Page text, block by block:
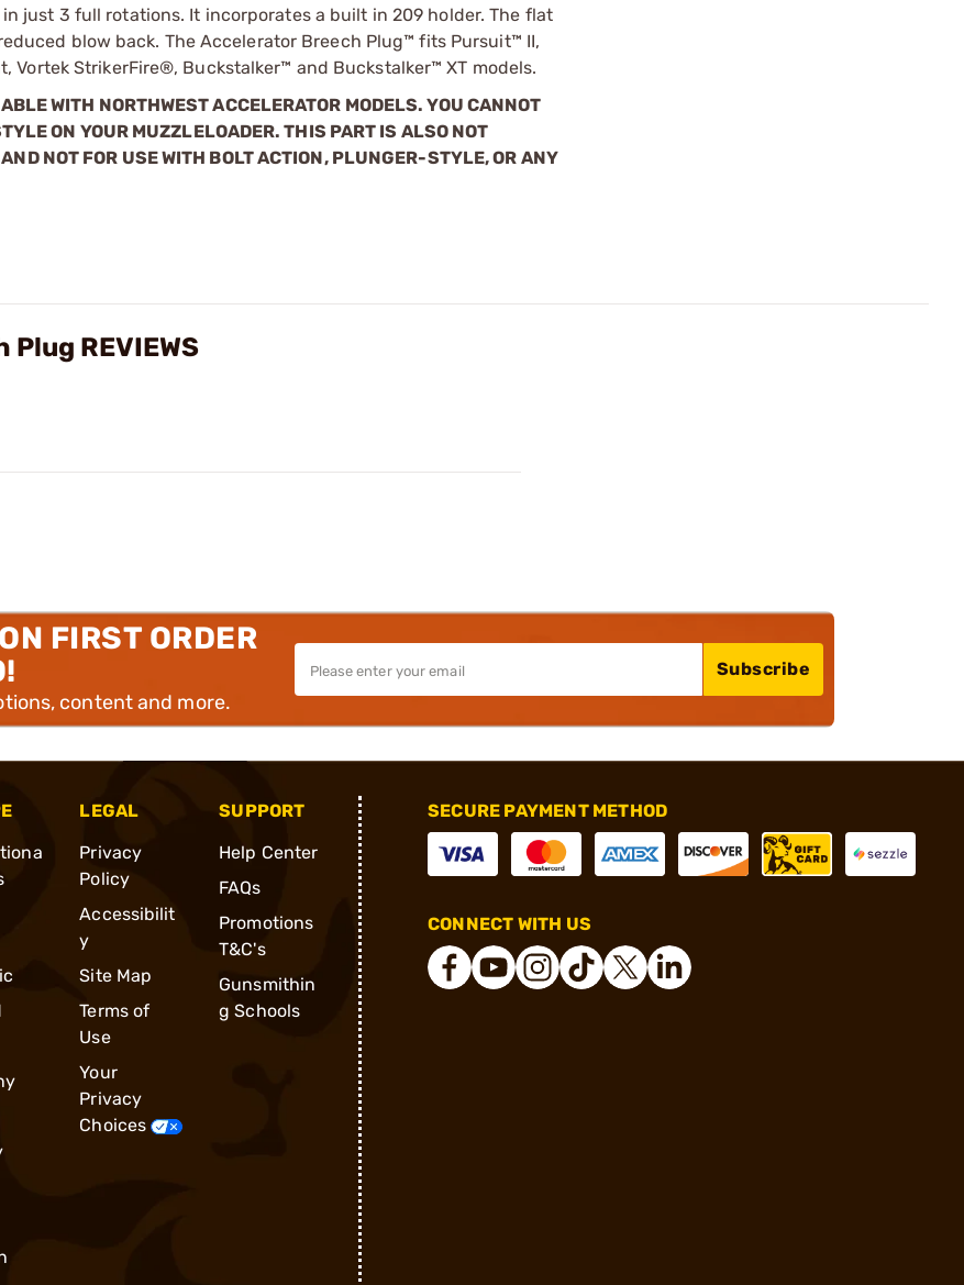
just 3 full rotations. It incorporates a built in 209 holder. The flat
blow back. The Accelerator Breech Plug™ fits Pursuit™ II,
Vortek StrikerFire®, Buckstalker™ and Buckstalker™ XT models.
WITH NORTHWEST ACCELERATOR MODELS. YOU CANNOT
ON YOUR MUZZLELOADER. THIS PART IS ALSO NOT
NOT FOR USE WITH BOLT ACTION, PLUNGER-STYLE, OR ANY
REVIEWS
FIRST ORDER
content and more.
Subscribe
LEGAL
Privacy
Policy
Accessibilit
y
Site Map
Terms of
Use
Your
Privacy
Choices
SUPPORT
Help Center
FAQs
Promotions
T&C's
Gunsmithin
g Schools
SECURE PAYMENT METHOD
CONNECT WITH US